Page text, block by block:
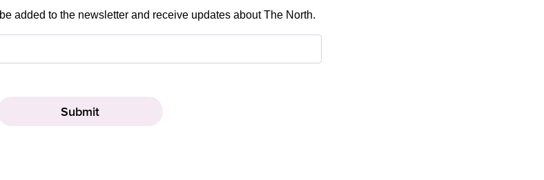
added to the newsletter and receive updates about The North.